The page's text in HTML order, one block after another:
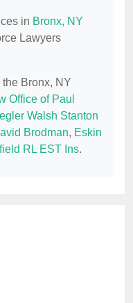
in Bronx, NY
Lawyers
Bronx, NY
Office of Paul
Walsh Stanton
Brodman, Eskin
RL EST Ins.